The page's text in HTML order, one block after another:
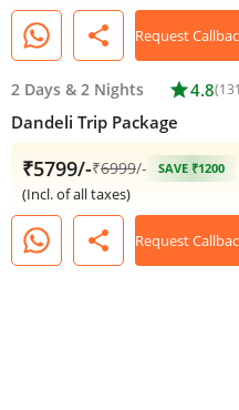
share Request
2 Days & 2 Nights star4.8
Dandeli Trip Package
₹5799/-₹6999/- SAVE ₹1200
(Incl. of all taxes)
share Request